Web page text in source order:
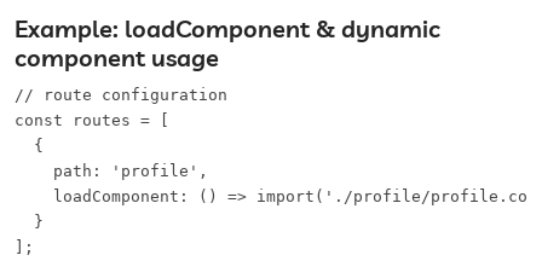
Example: loadComponent & dynamic
component usage
// route configuration
const routes = [
  {
    path: 'profile',
loadComponent: () => import('./profile/
  }
];